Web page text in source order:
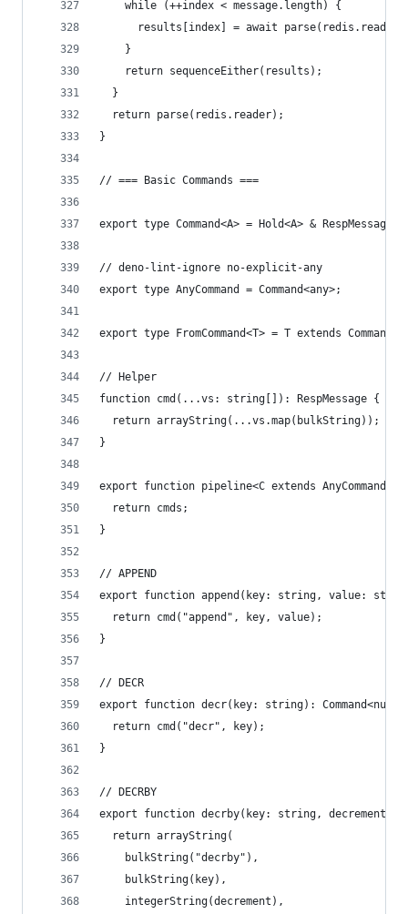
    while (++index < message.length) {
results[index] = await
    }
    return sequenceEither(results);
  }
  return parse(redis.reader);
}
// === Basic Commands ===
export type Command<A> = Hold<A> & RespMessage;
// deno-lint-ignore no-explicit-any
export type AnyCommand = Command<any>;
export type FromCommand<T> = T extends
// Helper
function cmd(...vs: string[]): RespMessage {
  return arrayString(...vs.map(bulkString));
}
export function pipeline<C extends
  return cmds;
}
// APPEND
export function append(key: string, value: string):
  return cmd("append", key, value);
}
// DECR
export function decr(key: string):
  return cmd("decr", key);
}
// DECRBY
export function decrby(key: string, decrement:
  return arrayString(
    bulkString("decrby"),
    bulkString(key),
    integerString(decrement),